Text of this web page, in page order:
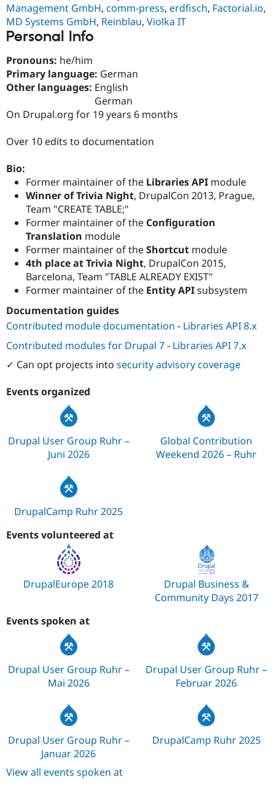
Tourism
Site
Issue
Security
Drupal
News &
Drupal
Management GmbH, comm-press, erdfisch, Factorial.io,
MD Systems GmbH, Reinblau, Violka IT
Personal Info
Pronouns: he/him
Primary language: German
Other languages: English
German
On Drupal.org for 19 years 6 months
Over 10 edits to documentation
Bio:
Former maintainer of the Libraries API module
Winner of Trivia Night, DrupalCon 2013, Prague,
Team "CREATE TABLE;"
Former maintainer of the Configuration
Translation module
Former maintainer of theShortcut module
4th place at Trivia Night, DrupalCon 2015,
Barcelona, Team "TABLE ALREADY EXIST"
Former maintainer of the Entity APIsubsystem
Documentation guides
Contributed module documentation - Libraries API 8.x
Contributed modules for Drupal 7- Libraries API 7.x
✓ Can opt projects into security advisory coverage
Events organized
Drupal User Group Ruhr –
Juni 2026
Global Contribution
Weekend 2026 – Ruhr
DrupalCamp Ruhr 2025
Events volunteered at
DrupalEurope 2018
Drupal Business &
Community Days 2017
Events spoken at
Drupal User Group Ruhr –
Mai 2026
Drupal User Group Ruhr –
Februar 2026
Drupal User Group Ruhr –
Januar 2026
DrupalCamp Ruhr 2025
View all events spoken at